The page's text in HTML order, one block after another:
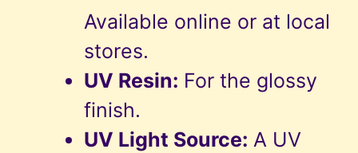
Available online or at local
stores.
UV Resin: For the glossy
finish.
UV Light Source: A UV